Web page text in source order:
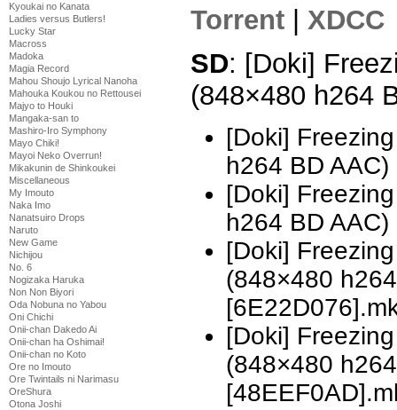
Kyoukai no Kanata
Ladies versus Butlers!
Lucky Star
Macross
Madoka
Magia Record
Mahou Shoujo Lyrical Nanoha
Mahouka Koukou no Rettousei
Majyo to Houki
Mangaka-san to
Mashiro-Iro Symphony
Mayo Chiki!
Mayoi Neko Overrun!
Mikakunin de Shinkoukei
Miscellaneous
My Imouto
Naka Imo
Nanatsuiro Drops
Naruto
New Game
Nichijou
No. 6
Nogizaka Haruka
Non Non Biyori
Oda Nobuna no Yabou
Oni Chichi
Onii-chan Dakedo Ai
Onii-chan ha Oshimai!
Onii-chan no Koto
Ore no Imouto
Ore Twintails ni Narimasu
OreShura
Otona Joshi
Torrent
XDCC
SD: [Doki]
(848×480 h264
[Doki]
h264 BD
[Doki]
h264 BD
[Doki]
(848×480
[Doki]
(848×480